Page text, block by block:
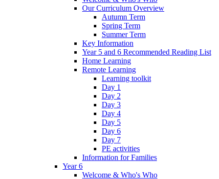
Our Curriculum Overview
Autumn Term
Spring Term
Summer Term
Key Information
Year 5 and 6 Recommended Reading List
Home Learning
Remote Learning
Learning toolkit
Day 1
Day 2
Day 3
Day 4
Day 5
Day 6
Day 7
PE activities
Information for Families
Year 6
Welcome & Who's Who